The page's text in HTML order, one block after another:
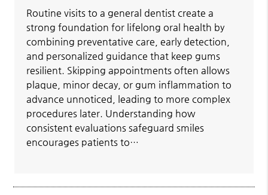
Routine visits to a general dentist create a
strong foundation for lifelong oral health by
combining preventative care, early detection,
and personalized guidance that keep gums
resilient. Skipping appointments often allows
plaque, minor decay, or gum inflammation to
advance unnoticed, leading to more complex
procedures later. Understanding how
consistent evaluations safeguard smiles
encourages patients to…